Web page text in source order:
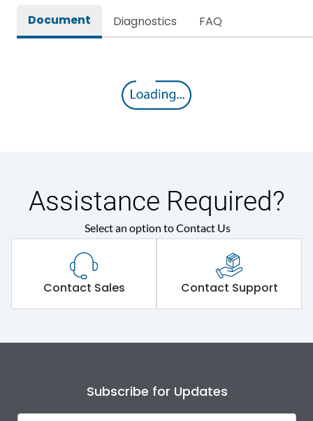
Document Diagnostics FAQ
Assistance Required?
Select an option to Contact Us
Contact Sales Contact Support
Subscribe for Updates